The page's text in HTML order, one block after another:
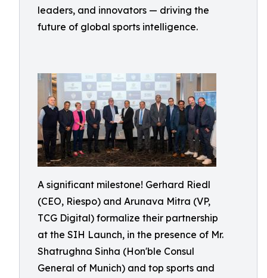
leaders, and innovators — driving the
future of global sports intelligence.
A significant milestone! Gerhard Riedl
(CEO, Riespo) and Arunava Mitra (VP,
TCG Digital) formalize their partnership
at the SIH Launch, in the presence of Mr.
Shatrughna Sinha (Hon'ble Consul
General of Munich) and top sports and